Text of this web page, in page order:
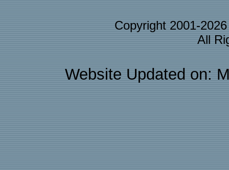
Copyright 2001-
All
Website Updated on: